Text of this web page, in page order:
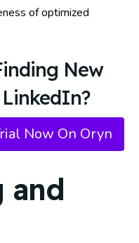
of optimized
New
Now On Oryn
and